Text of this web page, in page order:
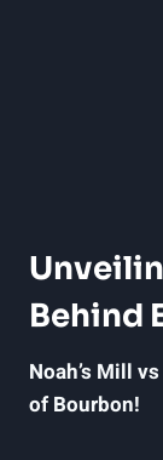
Behind‍
Noah’s Mill
of Bourbon!